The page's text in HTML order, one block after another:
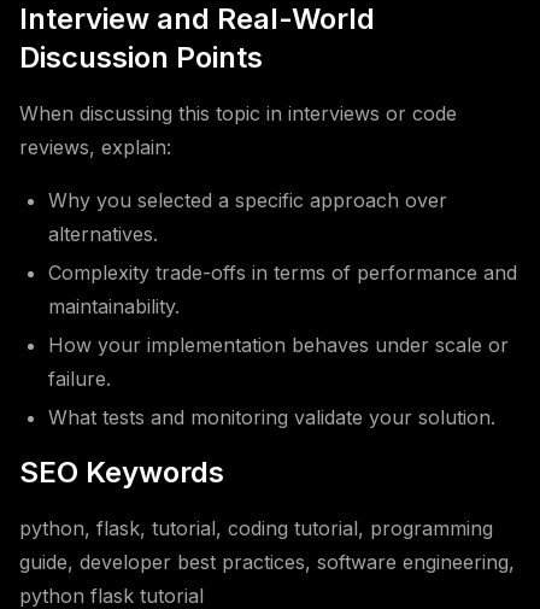
Interview and Real-World
Discussion Points
When discussing this topic in interviews or code
reviews, explain:
Why you selected a specific approach over
alternatives.
Complexity trade-offs in terms of performance and
maintainability.
How your implementation behaves under scale or
failure.
What tests and monitoring validate your solution.
SEO Keywords
python, flask, tutorial, coding tutorial, programming
guide, developer best practices, software engineering,
python flask tutorial